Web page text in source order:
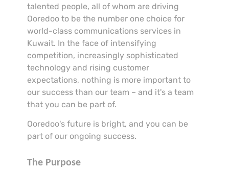
talented people, all of whom are driving
Ooredoo to be the number one choice for
world-class communications services in
Kuwait. In the face of intensifying
competition, increasingly sophisticated
technology and rising customer
expectations, nothing is more important to
our success than our team – and it's a team
that you can be part of.
Ooredoo's future is bright, and you can be
part of our ongoing success.
The Purpose